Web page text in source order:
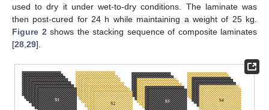
used to dry it under wet-to-dry conditions. The laminate was
then post-cured for 24 h while maintaining a weight of 25 kg.
Figure 2 shows the stacking sequence of composite laminates
[28 29].